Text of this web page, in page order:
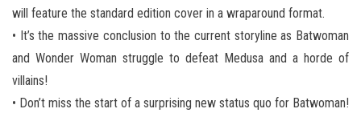
will feature the standard edition cover in a wraparound format.
• It’s the massive conclusion to the current storyline as Batwoman
and Wonder Woman struggle to defeat Medusa and a horde of
villains!
• Don’t miss the start of a surprising new status quo for Batwoman!